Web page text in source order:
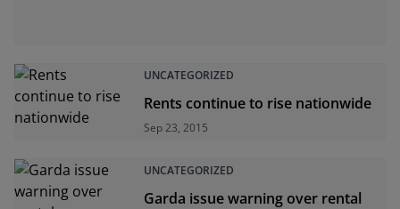
UNCATEGORIZED
Rents continue to rise nationwide
Sep 23, 2015
UNCATEGORIZED
Garda issue warning over rental